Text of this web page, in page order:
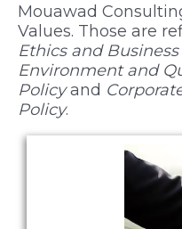
Mouawad
Values. Those are
Ethics and
Environment and
Policyand
Policy.